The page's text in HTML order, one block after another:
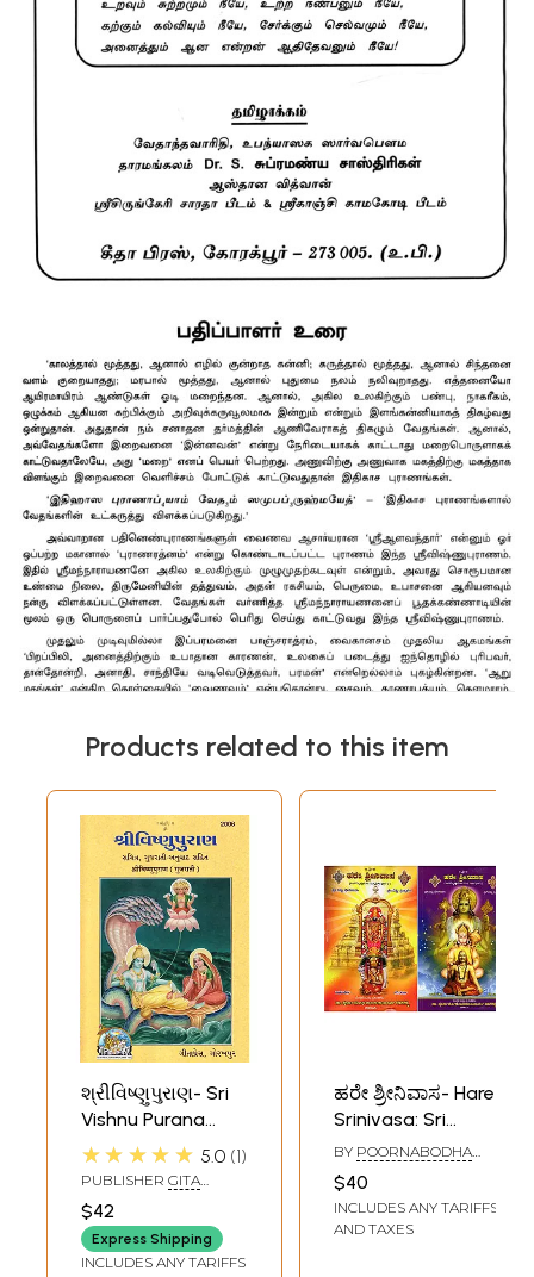
Products related to this item
શ્રીવિષ્ણુપુરાણ- Sri
Vishnu Purana
(Gujarati
Translation and
Transliteration of
Sanskrit)
★★★★★ 5.0 1
PUBLISHER GITA
$42
Express Shipping
INCLUDES ANY TARIFFS
ಹರೇ ಶ್ರೀನಿವಾಸ- Hare
Srinivasa: Sri
Vishnu Preranaya
and Sri Vishnu
Prityartham
(Complete
BY POORNABODHA
KADAGADAKE
$40
INCLUDES ANY TARIFFS
AND TAXES